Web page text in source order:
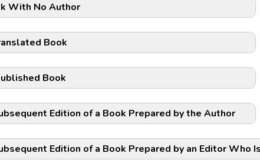
With No Author
Book
Book
Edition of a Book Prepared by the Author
Edition of a Book Prepared by an Editor Who